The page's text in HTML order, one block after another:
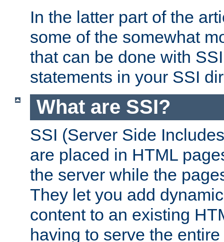
In the latter part of the
some of the somewhat
that can be done with
statements in your SSI
What are SSI?
SSI (Server Side
are placed in HTML
the server while the
They let you add
content to an existing
having to serve the